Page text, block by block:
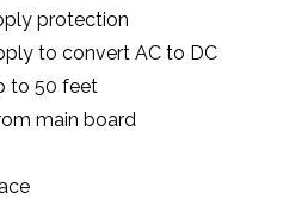
protection
to convert AC to DC
to 50 feet
main board